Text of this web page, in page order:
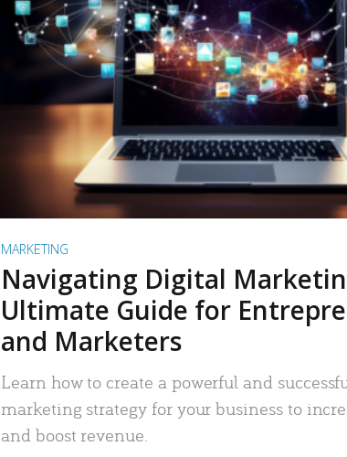
READ MORE
MARKETING
Navigating Digital
Ultimate Guide for
and Marketers
Learn how to create a powerful and
marketing strategy for your business to
and boost revenue.